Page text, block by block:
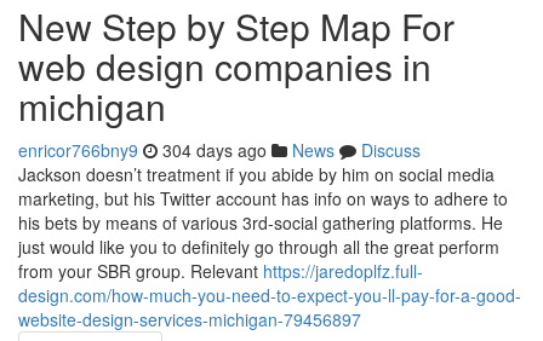
New Step by Step Map For
web design companies in
michigan
enricor766bny9 304 days ago News
Discuss
Jackson doesn’t treatment if you abide by him on social media
marketing, but his Twitter account has info on ways to adhere to
his bets by means of various 3rd-social gathering platforms. He
just would like you to definitely go through all the great perform
from your SBR group. Relevant https://jaredoplfz.full-
design.com/how-much-you-need-to-expect-you-ll-pay-for-a-good-
website-design-services-michigan-79456897